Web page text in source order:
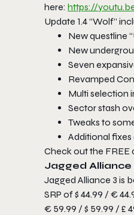
here: https://
Update 1.4 “Wolf”
New questline
New
Seven
Revamped
Multi selection
Sector stash
Tweaks to
Additional
Check out the FREE
Jagged
Jagged Alliance 3 is
SRP of $ 44.99 / €
€ 59.99 / $ 59.99 / £